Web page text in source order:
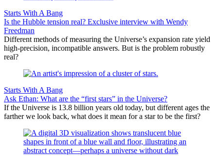
Starts With A Bang
Is the Hubble tension real? Exclusive interview with Wendy
Freedman
Different methods of measuring the Universe’s expansion rate yield
high-precision, incompatible answers. But is the problem robustly
real?
Starts With A Bang
Ask Ethan: What are the “first stars” in the Universe?
If the Universe is 13.8 billion years old today, but different ages the
farther we look back, what does it mean for a star to be the first?